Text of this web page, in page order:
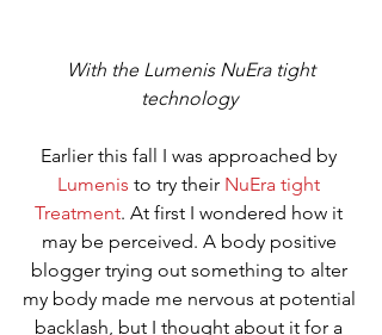
technology
Earlier this fall I was approached by
Lumenis to try their NuEra tight
Treatment. At first I wondered how it
may be perceived. A body positive
blogger trying out something to alter
my body made me nervous at potential
backlash, but I thought about it for a